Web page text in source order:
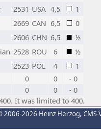
2531 USA 4,5
1
2669 CAN 6,5
0
2606 CHN 6,5
½
2528 ROU 6
½
2523 POL 4
1
0 0
- 0
0 0
- 0
It was limited to 400.
2006-2026 Heinz Herzog,